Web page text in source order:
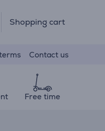
Shopping cart
Contact us
Free time